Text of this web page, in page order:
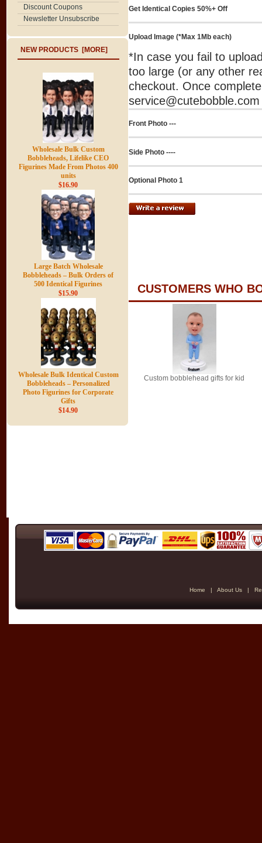
Discount Coupons
Newsletter Unsubscribe
NEW PRODUCTS [MORE]
Wholesale Bulk Custom
Bobbleheads, Lifelike CEO
Figurines Made From Photos 400
units
$16.90
Large Batch Wholesale
Bobbleheads – Bulk Orders of
500 Identical Figurines
$15.90
Wholesale Bulk Identical Custom
Bobbleheads – Personalized
Photo Figurines for Corporate
Gifts
$14.90
Get Identical Copies 50%+ Off
Upload Image (*Max 1Mb each)
*In case you fail to
too large (or any other
checkout. Once
Front Photo ---
Side Photo ----
Optional Photo 1
CUSTOMERS WHO
Custom bobblehead gifts for kid
Home | About Us |